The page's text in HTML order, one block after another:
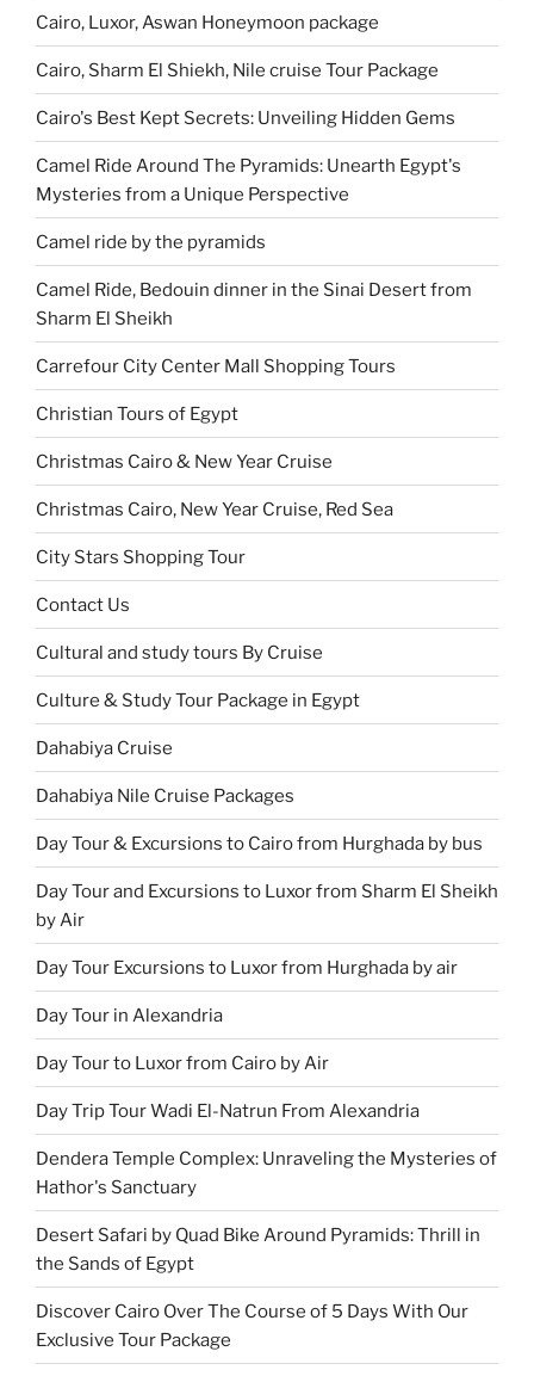
Cairo, Luxor, Aswan Honeymoon package
Cairo, Sharm El Shiekh, Nile cruise Tour Package
Cairo's Best Kept Secrets: Unveiling Hidden Gems
Camel Ride Around The Pyramids: Unearth Egypt's
Mysteries from a Unique Perspective
Camel ride by the pyramids
Camel Ride, Bedouin dinner in the Sinai Desert from
Sharm El Sheikh
Carrefour City Center Mall Shopping Tours
Christian Tours of Egypt
Christmas Cairo & New Year Cruise
Christmas Cairo, New Year Cruise, Red Sea
City Stars Shopping Tour
Contact Us
Cultural and study tours By Cruise
Culture & Study Tour Package in Egypt
Dahabiya Cruise
Dahabiya Nile Cruise Packages
Day Tour & Excursions to Cairo from Hurghada by bus
Day Tour and Excursions to Luxor from Sharm El Sheikh
by Air
Day Tour Excursions to Luxor from Hurghada by air
Day Tour in Alexandria
Day Tour to Luxor from Cairo by Air
Day Trip Tour Wadi El-Natrun From Alexandria
Dendera Temple Complex: Unraveling the Mysteries of
Hathor's Sanctuary
Desert Safari by Quad Bike Around Pyramids: Thrill in
the Sands of Egypt
Discover Cairo Over The Course of 5 Days With Our
Exclusive Tour Package